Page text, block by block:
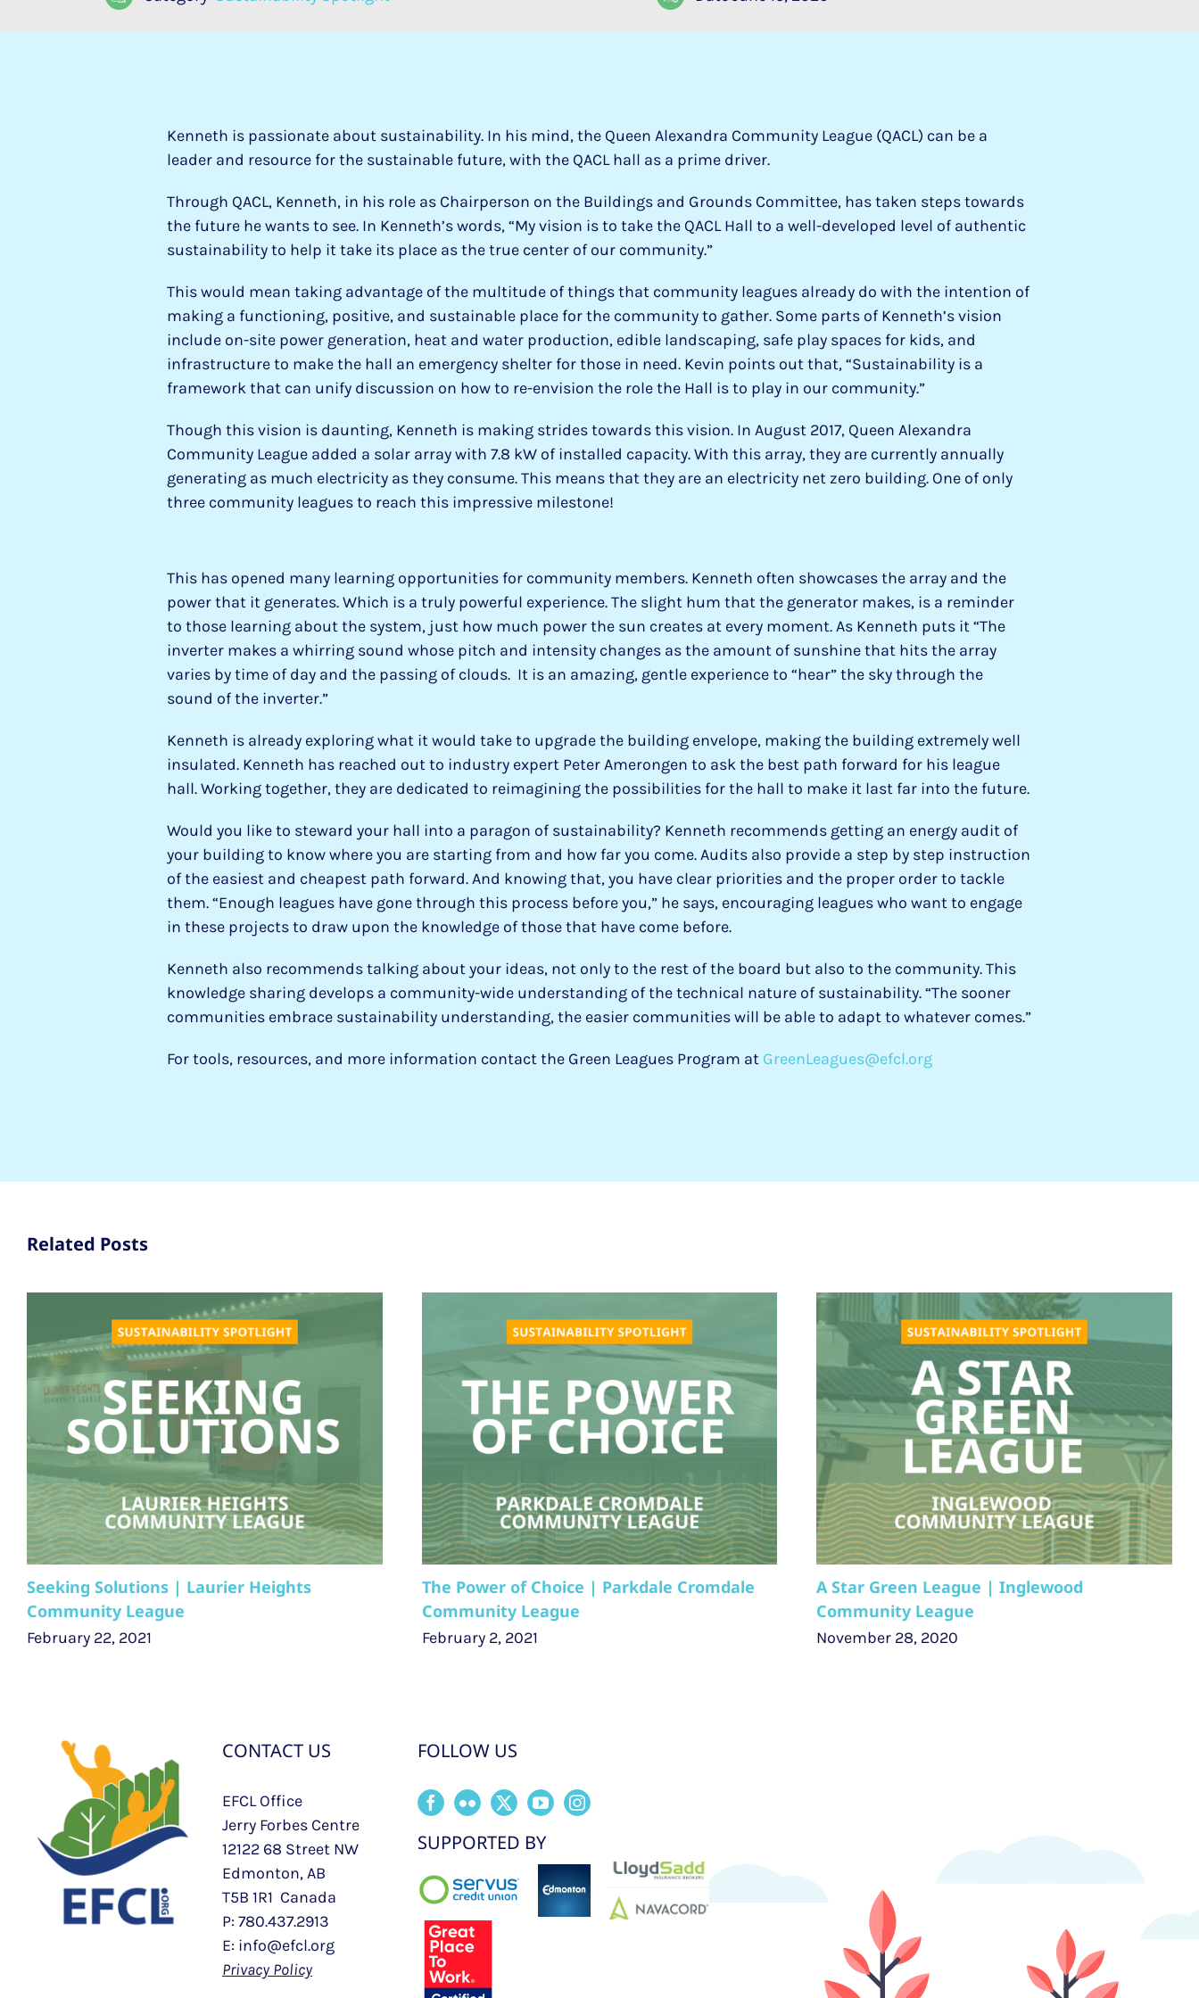
Kenneth is passionate about sustainability. In his mind, the Queen Alexandra Community League (QACL) can be a
leader and resource for the sustainable future, with the QACL hall as a prime driver.
Through QACL, Kenneth, in his role as Chairperson on the Buildings and Grounds Committee, has taken steps towards
the future he wants to see. In Kenneth’s words, “My vision is to take the QACL Hall to a well-developed level of authentic
sustainability to help it take its place as the true center of our community.”
This would mean taking advantage of the multitude of things that community leagues already do with the intention of
making a functioning, positive, and sustainable place for the community to gather. Some parts of Kenneth’s vision
include on-site power generation, heat and water production, edible landscaping, safe play spaces for kids, and
infrastructure to make the hall an emergency shelter for those in need. Kevin points out that, “Sustainability is a
framework that can unify discussion on how to re-envision the role the Hall is to play in our community.”
Though this vision is daunting, Kenneth is making strides towards this vision. In August 2017, Queen Alexandra
Community League added a solar array with 7.8 kW of installed capacity. With this array, they are currently annually
generating as much electricity as they consume. This means that they are an electricity net zero building. One of only
three community leagues to reach this impressive milestone!
This has opened many learning opportunities for community members. Kenneth often showcases the array and the
power that it generates. Which is a truly powerful experience. The slight hum that the generator makes, is a reminder
to those learning about the system, just how much power the sun creates at every moment. As Kenneth puts it “The
inverter makes a whirring sound whose pitch and intensity changes as the amount of sunshine that hits the array
varies by time of day and the passing of clouds. It is an amazing, gentle experience to “hear” the sky through the
sound of the inverter.”
Kenneth is already exploring what it would take to upgrade the building envelope, making the building extremely well
insulated. Kenneth has reached out to industry expert Peter Amerongen to ask the best path forward for his league
hall. Working together, they are dedicated to reimagining the possibilities for the hall to make it last far into the future.
Would you like to steward your hall into a paragon of sustainability? Kenneth recommends getting an energy audit of
your building to know where you are starting from and how far you come. Audits also provide a step by step instruction
of the easiest and cheapest path forward. And knowing that, you have clear priorities and the proper order to tackle
them. “Enough leagues have gone through this process before you,” he says, encouraging leagues who want to engage
in these projects to draw upon the knowledge of those that have come before.
Kenneth also recommends talking about your ideas, not only to the rest of the board but also to the community. This
knowledge sharing develops a community-wide understanding of the technical nature of sustainability. “The sooner
communities embrace sustainability understanding, the easier communities will be able to adapt to whatever comes.”
For tools, resources, and more information contact the Green Leagues Program at GreenLeagues@efcl.org
Related Posts
Seeking Solutions | Laurier Heights
Community League
February 22, 2021
The Power of Choice | Parkdale Cromdale
Community League
February 2, 2021
A Star Green League | Inglewood
Community League
November 28, 2020
CONTACT US
EFCL Office
Jerry Forbes Centre
12122 68 Street NW
Edmonton, AB
T5B 1R1 Canada
P: 780.437.2913
E: info@efcl.org
Privacy Policy
FOLLOW US
SUPPORTED BY